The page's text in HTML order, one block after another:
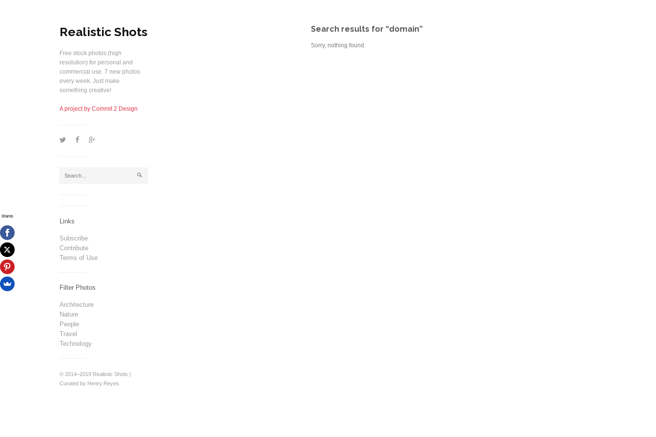
Realistic Shots
Free stock photos (high
resolution) for personal and
commercial use. 7 new photos
every week. Just make
something creative!
A project by Commit 2 Design
1 2 5
j
Links
Subscribe
Contribute
Terms of Use
Filter Photos
Architecture
Nature
People
Travel
Technology
© 2014–2019 Realistic Shots |
Curated by Henry Reyes
Search results for “domain”
Sorry, nothing found.
Shares